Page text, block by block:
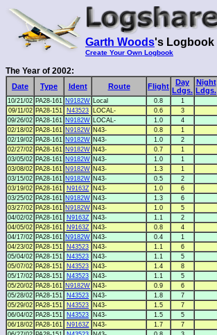
Garth Woods's Logbook
Create Your Own Logbook
The Year of 2002:
Date Type Ident Route Flight
Day
Ldgs.
Night
Ldgs.
10/21/02 PA28-161 N9182W Local 0.8
1
09/11/02 PA28-151 N43523 LOCAL- 0.6
3
09/26/02 PA28-161 N9182W LOCAL- 1.0
4
02/18/02 PA28-161 N9182W N43- 0.8
1
02/19/02 PA28-161 N9182W N43- 1.0
2
02/27/02 PA28-161 N9182W N43- 0.7
1
03/05/02 PA28-161 N9182W N43- 1.0
1
03/08/02 PA28-161 N9182W N43- 1.3 1
03/15/02 PA28-161 N9182W N43- 0.5
2
03/19/02 PA28-161 N9163Z N43- 1.0
6
03/25/02 PA28-161 N9182W N43- 1.3
6
03/27/02 PA28-161 N9182W N43- 1.0
5
04/02/02 PA28-161 N9163Z N43- 1.1
2
04/05/02 PA28-161 N9163Z N43- 0.8
4
04/17/02 PA28-161 N9182W N43- 0.4
1
04/23/02 PA28-151 N43523 N43- 1.1
6
05/04/02 PA28-151 N43523 N43- 1.1
5
05/07/02 PA28-151 N43523 N43- 1.4
8
05/17/02 PA28-151 N43523 N43- 1.1
5
05/20/02 PA28-161 N9182W N43- 0.9
6
05/28/02 PA28-151 N43523 N43- 1.8
7
05/29/02 PA28-151 N43523 N43- 1.5
7
06/04/02 PA28-151 N43523 N43- 1.5
5
06/18/02 PA28-161 N9163Z N43- 1.7
7